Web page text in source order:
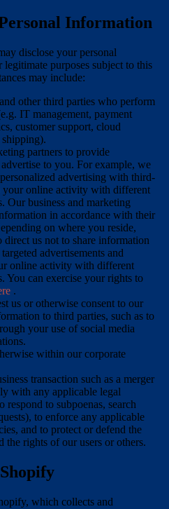
Information
disclose your personal
purposes subject to this
may include:
other third parties who perform
IT management, payment
customer support, cloud
partners to provide
to you. For example, we
advertising with third-
your online activity with different
Our business and marketing
in accordance with their
on where you reside,
us not to share information
advertisements and
online activity with different
You can exercise your rights to
.
us or otherwise consent to our
to third parties, such as to
your use of social media
within our corporate
transaction such as a merger
with any applicable legal
to subpoenas, search
to enforce any applicable
and to protect or defend the
the rights of our users or others.
which collects and